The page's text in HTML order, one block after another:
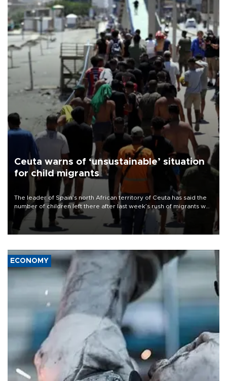
Ceuta warns of ‘unsustainable’ situation
for child migrants
The leader of Spain’s north African territory of Ceuta has said the
number of children left there after last week’s rush of migrants was
“unsustainable,” pleading for government aid.
ECONOMY